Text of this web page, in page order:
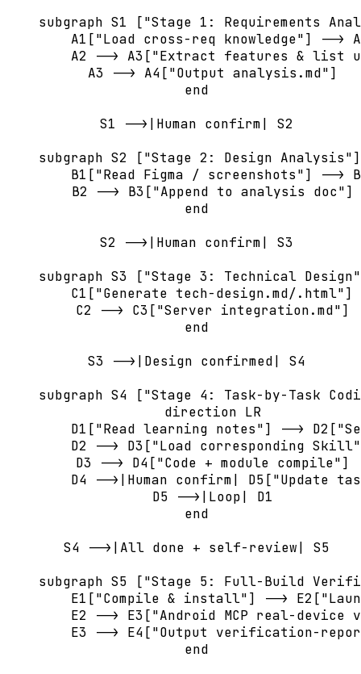
subgraph S1 ["Stage 1: Requirements
A1["Load cross-req knowledge"] -->
A2 --> A3["Extract features & list
        A3 --> A4["Output analysis.md"]
    end
    S1 -->|Human confirm| S2
    subgraph S2 ["Stage 2: Design Analysis"]
B1["Read Figma / screenshots"] -->
        B2 --> B3["Append to analysis doc"]
    end
    S2 -->|Human confirm| S3
subgraph S3 ["Stage 3: Technical
C1["Generate tech-design.md/
        C2 --> C3["Server integration.md"]
    end
    S3 -->|Design confirmed| S4
subgraph S4 ["Stage 4: Task-by-Task
        direction LR
D1["Read learning notes"] -->
D2 --> D3["Load corresponding
        D3 --> D4["Code + module compile"]
D4 -->|Human confirm| D5["Update
        D5 -->|Loop| D1
    end
    S4 -->|All done + self-review| S5
subgraph S5 ["Stage 5: Full-Build
E1["Compile & install"] -->
E2 --> E3["Android MCP real-device
E3 --> E4["Output verification-
    end